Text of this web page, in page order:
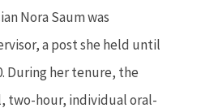
Nora Saum was
a post she held until
During her tenure, the
two-hour, individual oral-